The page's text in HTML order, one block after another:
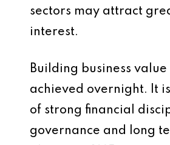
sectors may attract
interest.
Building business
achieved overnight. It
of strong financial
governance and long